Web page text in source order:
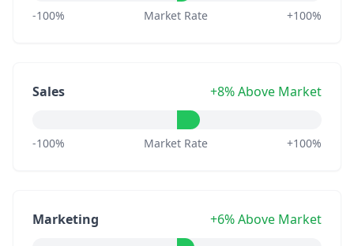
-100% Market Rate +100%
Sales +8% Above Market
-100% Market Rate +100%
Marketing +6% Above Market